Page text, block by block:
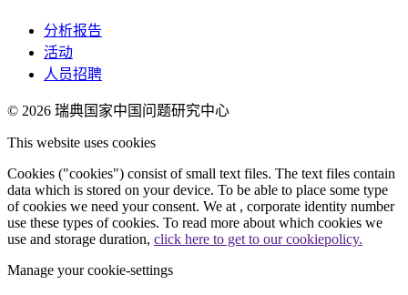
分析报告
活动
人员招聘
© 2026 瑞典国家中国问题研究中心
This website uses cookies
Cookies ("cookies") consist of small text files. The text files contain
data which is stored on your device. To be able to place some type
of cookies we need your consent. We at , corporate identity number
use these types of cookies. To read more about which cookies we
use and storage duration, click here to get to our cookiepolicy.
Manage your cookie-settings